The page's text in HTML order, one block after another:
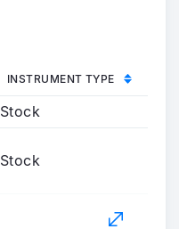
INSTRUMENT TYPE
Stock
Stock